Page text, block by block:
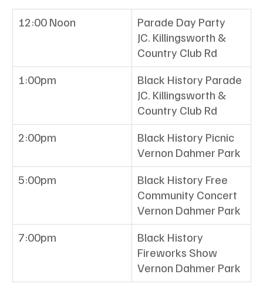
12:00 Noon
Parade Day Party
JC. Killingsworth &
Country Club Rd
1:00pm
Black History Parade
JC. Killingsworth &
Country Club Rd
2:00pm
Black History Picnic
Vernon Dahmer Park
5:00pm
Black History Free
Community Concert
Vernon Dahmer Park
7:00pm
Black History
Fireworks Show
Vernon Dahmer Park